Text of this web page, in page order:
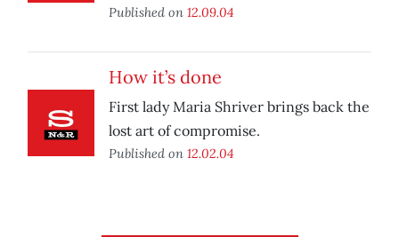
Published on 12.09.04
How it’s done
First lady Maria Shriver brings back the
lost art of compromise.
Published on 12.02.04